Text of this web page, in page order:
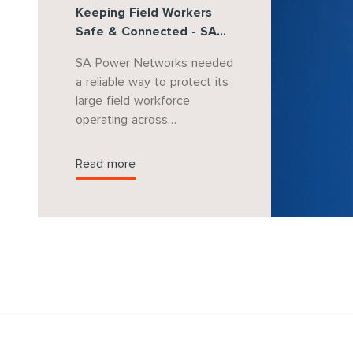
Keeping Field Workers
Safe & Connected - SA
SA Power Networks needed
a reliable way to protect its
large field workforce
operating across
remote South Australia.
Read more